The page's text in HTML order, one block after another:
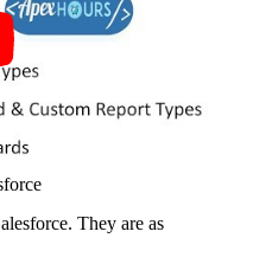
They are as